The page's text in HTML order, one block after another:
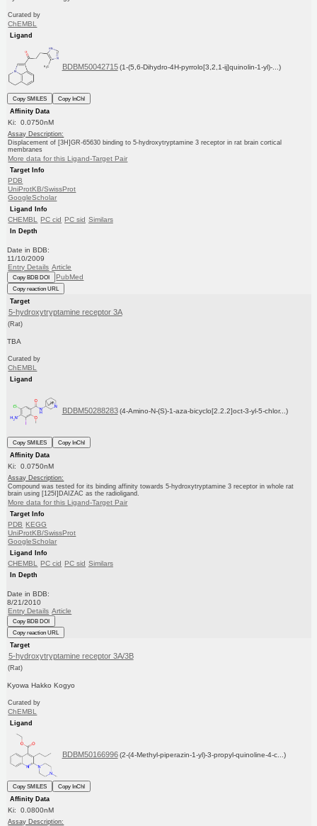
Curated by
ChEMBL
Ligand
BDBM50042715 (1-(5,6-Dihydro-4H-pyrrolo[3,2,1-ij]quinolin-1-yl)-...)
Copy SMILES
Copy InChI
Affinity Data
Ki: 0.0750nM
Assay Description:
Displacement of [3H]GR-65630 binding to 5-hydroxytryptamine 3 receptor in rat brain cortical
membranes
More data for this Ligand-Target Pair
Target Info
PDB
UniProtKB/SwissProt
GoogleScholar
Ligand Info
CHEMBL PC cid PC sid Similars
In Depth
Date in BDB:
11/10/2009
Entry Details Article
Copy BDB DOI PubMed
Copy reaction URL
Target
5-hydroxytryptamine receptor 3A
(Rat)
TBA
Curated by
ChEMBL
Ligand
BDBM50288283 (4-Amino-N-(S)-1-aza-bicyclo[2.2.2]oct-3-yl-5-chlor...)
Copy SMILES
Copy InChI
Affinity Data
Ki: 0.0750nM
Assay Description:
Compound was tested for its binding affinity towards 5-hydroxytryptamine 3 receptor in whole rat
brain using [125I]DAIZAC as the radioligand.
More data for this Ligand-Target Pair
Target Info
PDB KEGG
UniProtKB/SwissProt
GoogleScholar
Ligand Info
CHEMBL PC cid PC sid Similars
In Depth
Date in BDB:
8/21/2010
Entry Details Article
Copy BDB DOI
Copy reaction URL
Target
5-hydroxytryptamine receptor 3A/3B
(Rat)
Kyowa Hakko Kogyo
Curated by
ChEMBL
Ligand
BDBM50166996 (2-(4-Methyl-piperazin-1-yl)-3-propyl-quinoline-4-c...)
Copy SMILES
Copy InChI
Affinity Data
Ki: 0.0800nM
Assay Description: